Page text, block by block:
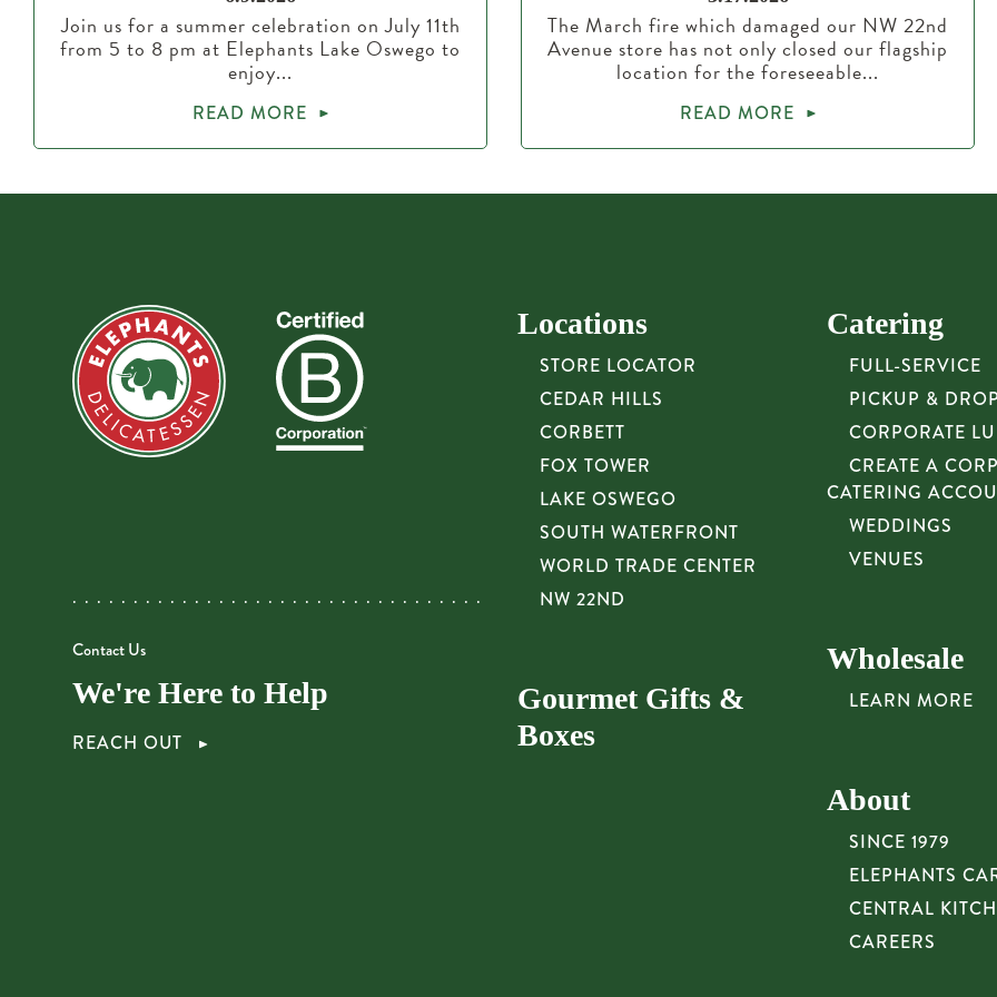
Join us for a summer celebration on July 11th
from 5 to 8 pm at Elephants Lake Oswego to
enjoy...
READ MORE
The March fire which damaged our NW 22nd
Avenue store has not only closed our flagship
location for the foreseeable...
READ MORE
Contact Us
We're Here to Help
REACH OUT
Locations
STORE LOCATOR
CEDAR HILLS
CORBETT
FOX TOWER
LAKE OSWEGO
SOUTH WATERFRONT
WORLD TRADE CENTER
NW 22ND
Gourmet Gifts &
Boxes
Catering
FULL-SERVICE
PICKUP &
CORPORATE
CREATE A
CATERING
WEDDINGS
VENUES
Wholesale
LEARN MORE
About
SINCE 1979
ELEPHANTS
CENTRAL
CAREERS